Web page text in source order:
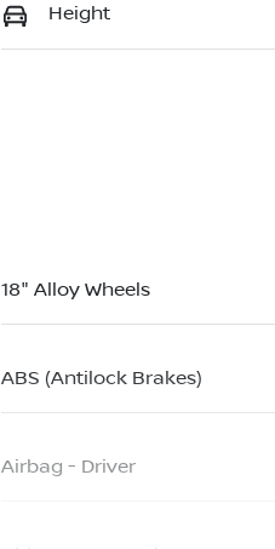
Height
18" Alloy Wheels
ABS (Antilock Brakes)
Airbag - Driver